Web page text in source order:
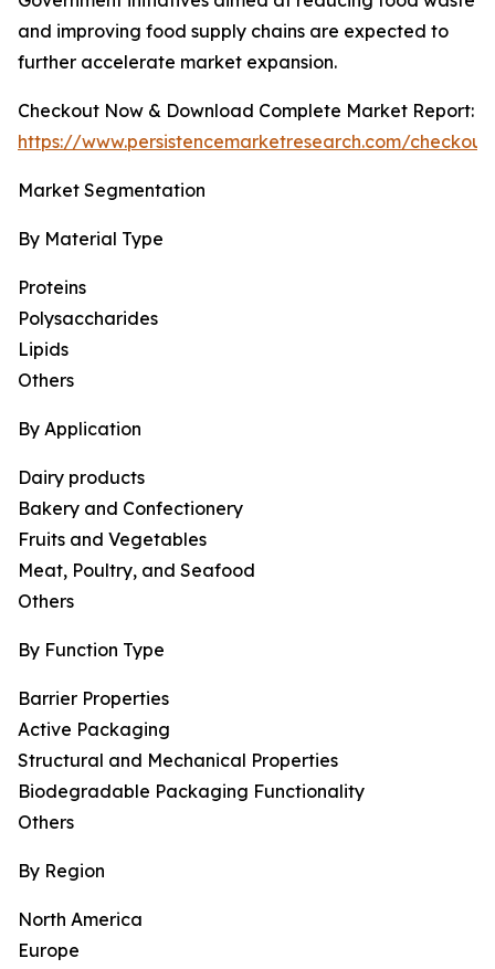
and improving food supply chains are expected to
further accelerate market expansion.
Checkout Now & Download Complete Market Report:
https://www.persistencemarketresearch.com/
Market Segmentation
By Material Type
Proteins
Polysaccharides
Lipids
Others
By Application
Dairy products
Bakery and Confectionery
Fruits and Vegetables
Meat, Poultry, and Seafood
Others
By Function Type
Barrier Properties
Active Packaging
Structural and Mechanical Properties
Biodegradable Packaging Functionality
Others
By Region
North America
Europe